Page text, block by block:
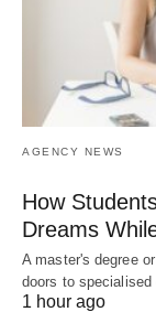
AGENCY NEWS
How
Dreams
A master's degree
doors to specialised
1 hour ago